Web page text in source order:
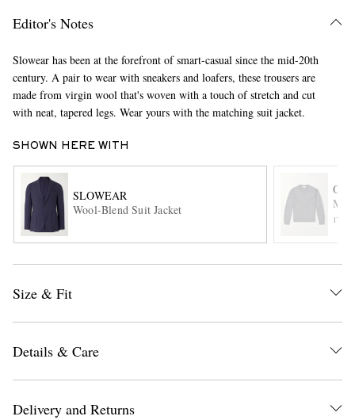
Editor's Notes
Slowear has been at the forefront of smart-casual since the mid-20th
century. A pair to wear with sneakers and loafers, these trousers are
made from virgin wool that's woven with a touch of stretch and cut
with neat, tapered legs. Wear yours with the matching suit jacket.
SHOWN HERE WITH
SLOWEAR
Wool-Blend Suit Jacket
Size & Fit
Details & Care
Delivery and Returns